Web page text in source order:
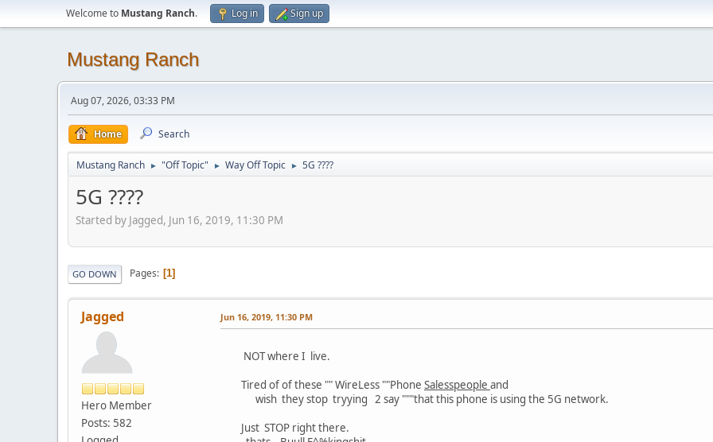
Welcome to Mustang Ranch. Log in Sign up
Mustang Ranch
Aug 07, 2026, 03:33 PM
Home Search
Mustang Ranch ► "Off Topic" ► Way Off Topic ► 5G ????
5G ????
Started by Jagged, Jun 16, 2019, 11:30 PM
GO DOWN Pages 1
Jagged
Hero Member
Posts: 582
Jun 16, 2019, 11:30 PM
NOT where I live.
Tired of of these "" WireLess ""Phone Salesspeople and
wish they stop tryying 2 say """that this phone is using the 5G network.
Just STOP right there.